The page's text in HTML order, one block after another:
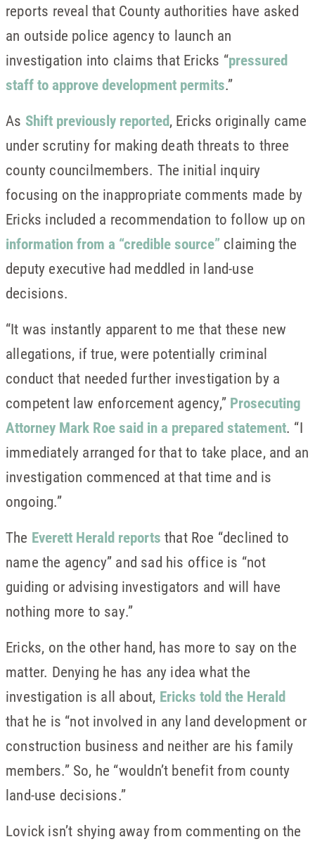
reports reveal that County authorities have asked
an outside police agency to launch an
investigation into claims that Ericks “pressured
staff to approve development permits.”
As Shift previously reported, Ericks originally came
under scrutiny for making death threats to three
county councilmembers. The initial inquiry
focusing on the inappropriate comments made by
Ericks included a recommendation to follow up on
information from a “credible source” claiming the
deputy executive had meddled in land-use
decisions.
“It was instantly apparent to me that these new
allegations, if true, were potentially criminal
conduct that needed further investigation by a
competent law enforcement agency,” Prosecuting
Attorney Mark Roe said in a prepared statement. “I
immediately arranged for that to take place, and an
investigation commenced at that time and is
ongoing.”
The Everett Herald reports that Roe “declined to
name the agency” and sad his office is “not
guiding or advising investigators and will have
nothing more to say.”
Ericks, on the other hand, has more to say on the
matter. Denying he has any idea what the
investigation is all about, Ericks told the Herald
that he is “not involved in any land development or
construction business and neither are his family
members.” So, he “wouldn’t benefit from county
land-use decisions.”
Lovick isn’t shying away from commenting on the